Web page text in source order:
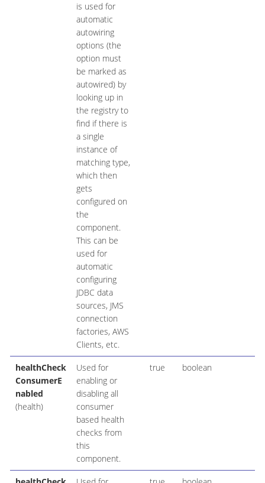
is used for
automatic
autowiring
options (the
option must
be marked as
autowired) by
looking up in
the registry to
find if there is
a single
instance of
matching type,
which then
gets
configured on
the
component.
This can be
used for
automatic
configuring
JDBC data
sources, JMS
connection
factories, AWS
Clients, etc.
healthCheck
ConsumerE
nabled
(health)
Used for
enabling or
disabling all
consumer
based health
checks from
this
component.
true boolean